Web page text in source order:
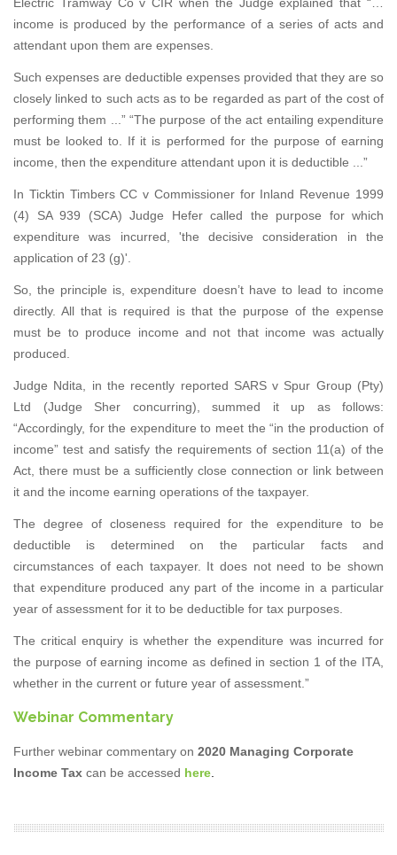
income is produced by the performance of a series of acts and
attendant upon them are expenses.
Such expenses are deductible expenses provided that they are so
closely linked to such acts as to be regarded as part of the cost of
performing them ...” “The purpose of the act entailing expenditure
must be looked to. If it is performed for the purpose of earning
income, then the expenditure attendant upon it is deductible ...”
In Ticktin Timbers CC v Commissioner for Inland Revenue 1999
(4) SA 939 (SCA) Judge Hefer called the purpose for which
expenditure was incurred, 'the decisive consideration in the
application of 23 (g)'.
So, the principle is, expenditure doesn’t have to lead to income
directly. All that is required is that the purpose of the expense
must be to produce income and not that income was actually
produced.
Judge Ndita, in the recently reported SARS v Spur Group (Pty)
Ltd (Judge Sher concurring), summed it up as follows:
“Accordingly, for the expenditure to meet the “in the production of
income” test and satisfy the requirements of section 11(a) of the
Act, there must be a sufficiently close connection or link between
it and the income earning operations of the taxpayer.
The degree of closeness required for the expenditure to be
deductible is determined on the particular facts and
circumstances of each taxpayer. It does not need to be shown
that expenditure produced any part of the income in a particular
year of assessment for it to be deductible for tax purposes.
The critical enquiry is whether the expenditure was incurred for
the purpose of earning income as defined in section 1 of the ITA,
whether in the current or future year of assessment.”
Webinar Commentary
Further webinar commentary on 2020 Managing Corporate
Income Tax can be accessed here